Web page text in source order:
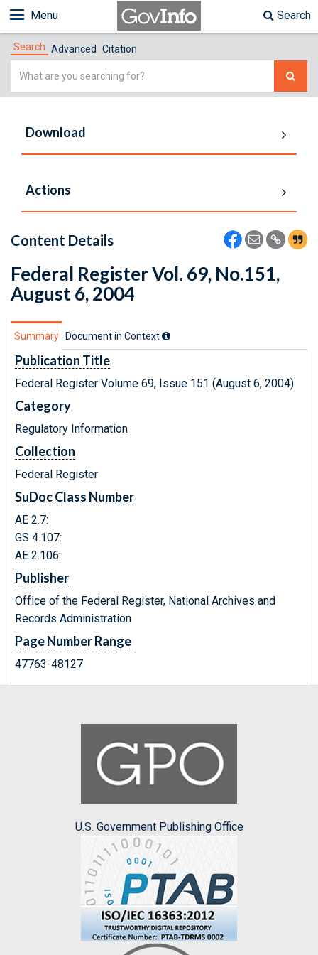
Menu Search
Search Advanced Citation
Simple
Download
Actions
Content Details
Federal Register Vol. 69, No.151,
August 6, 2004
Summary Document in Context
Publication Title
Federal Register Volume 69, Issue 151 (August 6, 2004)
Category
Regulatory Information
Collection
Federal Register
SuDoc Class Number
AE 2.7:
GS 4.107:
AE 2.106:
Publisher
Office of the Federal Register, National Archives and
Records Administration
Page Number Range
47763-48127
U.S. Government Publishing Office